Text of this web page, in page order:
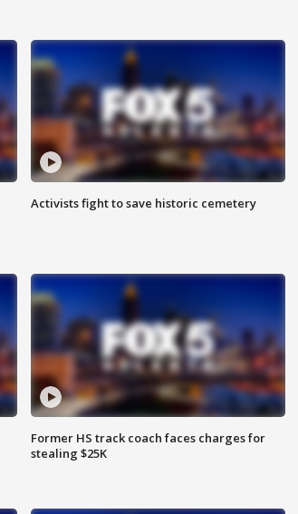
Activists fight to save historic cemetery
Former HS track coach faces charges for
stealing $25K